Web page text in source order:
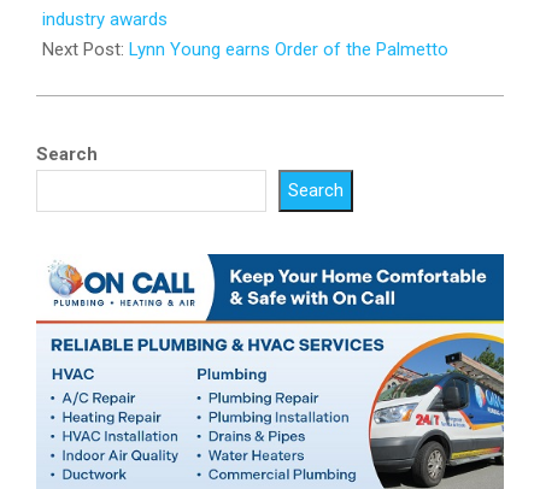
07
industry awards
Next Post: Lynn Young earns Order of the Palmetto
Search
Search